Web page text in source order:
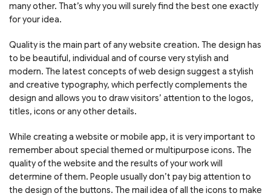
many other. That’s why you will surely find the best one exactly
for your idea.
Quality is the main part of any website creation. The design has
to be beautiful, individual and of course very stylish and
modern. The latest concepts of web design suggest a stylish
and creative typography, which perfectly complements the
design and allows you to draw visitors’ attention to the logos,
titles, icons or any other details.
While creating a website or mobile app, it is very important to
remember about special themed or multipurpose icons. The
quality of the website and the results of your work will
determine of them. People usually don’t pay big attention to
the design of the buttons. The mail idea of all the icons to make